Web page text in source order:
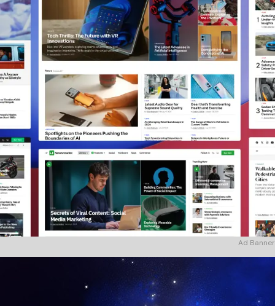
Ad Banner